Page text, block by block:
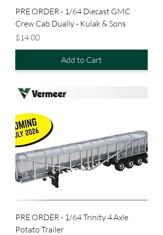
PRE ORDER - 1/64 Diecast GMC
Crew Cab Dually - Kulak & Sons
Price
$14.00
Add to Cart
PRE ORDER - 1/64 Trinity 4 Axle
Potato Trailer